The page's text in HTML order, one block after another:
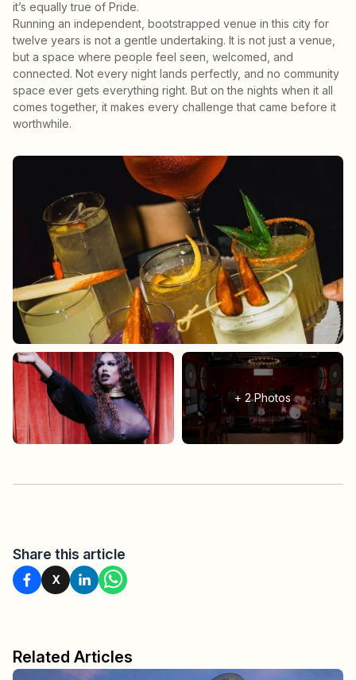
it’s equally true of Pride.
Running an independent, bootstrapped venue in this city for
twelve years is not a gentle undertaking. It is not just a venue,
but a space where people feel seen, welcomed, and
connected. Not every night lands perfectly, and no community
space ever gets everything right. But on the nights when it all
comes together, it makes every challenge that came before it
worthwhile.
+ 2Photos
Share this article
X
Related Articles